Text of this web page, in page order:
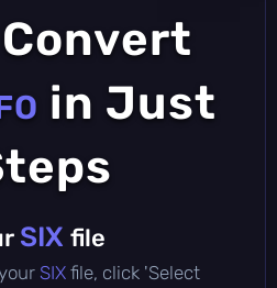
in Just
SIX file
SIX file, click 'Select